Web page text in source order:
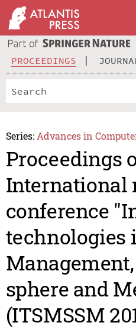
PROCEEDINGS
Series: Advances in
Proceedings
International
conference
technologies
sphere and
(ITSMSSM